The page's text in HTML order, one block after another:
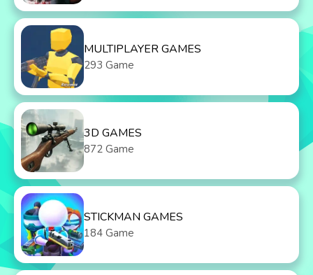
MULTIPLAYER GAMES
293 Game
3D GAMES
872 Game
STICKMAN GAMES
184 Game